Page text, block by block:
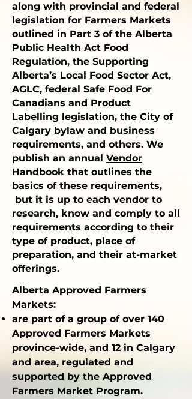
along with provincial and federal
legislation for Farmers Markets
outlined in Part 3 of the Alberta
Public Health Act Food
Regulation, the Supporting
Alberta’s Local Food Sector Act,
AGLC, federal Safe Food For
Canadians and Product
Labelling legislation, the City of
Calgary bylaw and business
requirements, and others. We
publish an annual Vendor
Handbook that outlines the
basics of these requirements,
but it is up to each vendor to
research, know and comply to all
requirements according to their
type of product, place of
preparation, and their at-market
offerings.
Alberta Approved Farmers
Markets:
are part of a group of over 140
Approved Farmers Markets
province-wide, and 12 in Calgary
and area, regulated and
supported by the Approved
Farmers Market Program.